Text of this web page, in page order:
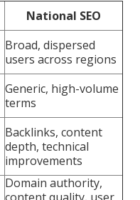
National SEO
Broad, dispersed
users across regions
Generic, high-volume
terms
Backlinks, content
depth, technical
improvements
Domain authority,